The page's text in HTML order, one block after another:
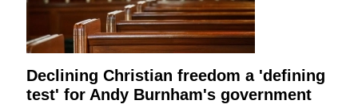
Declining Christian freedom a 'defining
test' for Andy Burnham's government